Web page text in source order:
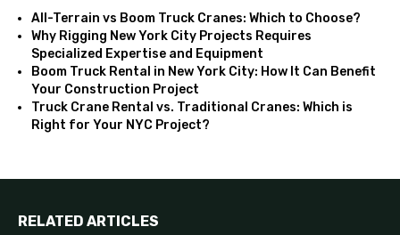
All-Terrain vs Boom Truck Cranes: Which to Choose?
Why Rigging New York City Projects Requires
Specialized Expertise and Equipment
Boom Truck Rental in New York City: How It Can Benefit
Your Construction Project
Truck Crane Rental vs. Traditional Cranes: Which is
Right for Your NYC Project?
RELATED ARTICLES